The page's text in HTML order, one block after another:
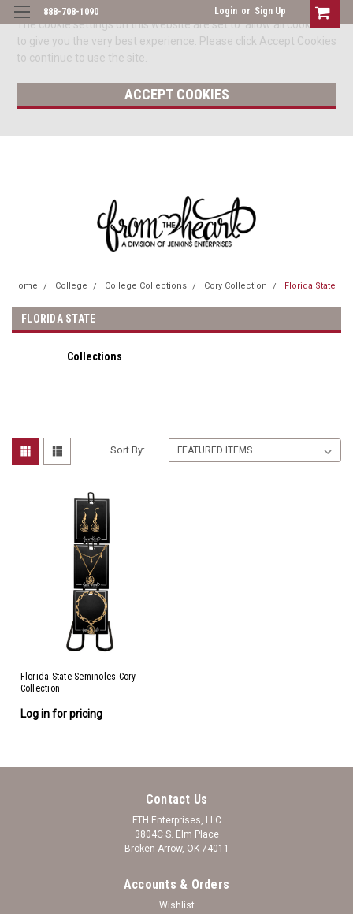
The cookie settings on this website are set to 'allow all cookies'
to give you the very best experience. Please click Accept Cookies
to continue to use the site.
ACCEPT COOKIES
888-708-1090 Login or Sign Up
Home College College Collections Cory Collection Florida State
FLORIDA STATE
Collections
Sort By:
Florida State Seminoles Cory
Collection
Log in for pricing
Contact Us
FTH Enterprises, LLC
3804C S. Elm Place
Broken Arrow, OK 74011
Accounts & Orders
Wishlist